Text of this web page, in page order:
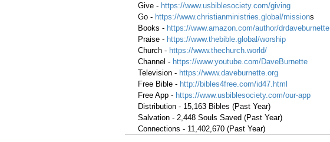
Give - https://www.usbiblesociety.com/giving
Go - https://www.christianministries.global/missions
Books - https://www.amazon.com/author/drdaveburnette
Praise - https://www.thebible.global/worship
Church - https://www.thechurch.world/
Channel - https://www.youtube.com/DaveBurnette
Television - https://www.daveburnette.org
Free Bible - http://bibles4free.com/id47.html
Free App - https://www.usbiblesociety.com/our-app
Distribution - 15,163 Bibles (Past Year)
Salvation - 2,448 Souls Saved (Past Year)
Connections - 11,402,670 (Past Year)